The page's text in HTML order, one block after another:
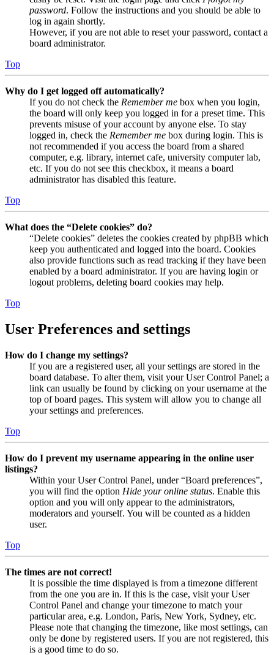
password. Follow the instructions and you should be able to
log in again shortly.
However, if you are not able to reset your password, contact a
board administrator.
Top
Why do I get logged off automatically?
If you do not check the Remember me box when you login,
the board will only keep you logged in for a preset time. This
prevents misuse of your account by anyone else. To stay
logged in, check the Remember me box during login. This is
not recommended if you access the board from a shared
computer, e.g. library, internet cafe, university computer lab,
etc. If you do not see this checkbox, it means a board
administrator has disabled this feature.
Top
What does the “Delete cookies” do?
“Delete cookies” deletes the cookies created by phpBB which
keep you authenticated and logged into the board. Cookies
also provide functions such as read tracking if they have been
enabled by a board administrator. If you are having login or
logout problems, deleting board cookies may help.
Top
User Preferences and settings
How do I change my settings?
If you are a registered user, all your settings are stored in the
board database. To alter them, visit your User Control Panel; a
link can usually be found by clicking on your username at the
top of board pages. This system will allow you to change all
your settings and preferences.
Top
How do I prevent my username appearing in the online user
listings?
Within your User Control Panel, under “Board preferences”,
you will find the option Hide your online status. Enable this
option and you will only appear to the administrators,
moderators and yourself. You will be counted as a hidden
user.
Top
The times are not correct!
It is possible the time displayed is from a timezone different
from the one you are in. If this is the case, visit your User
Control Panel and change your timezone to match your
particular area, e.g. London, Paris, New York, Sydney, etc.
Please note that changing the timezone, like most settings, can
only be done by registered users. If you are not registered, this
is a good time to do so.